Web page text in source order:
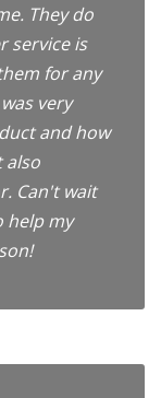
They do
service is
for any
very
and how
also
Can't wait
help my